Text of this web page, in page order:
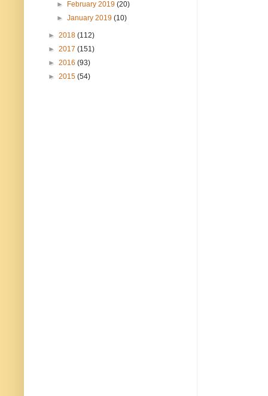
► February 2019(20)
►January 2019(10)
► 2018 (112)
► 2017 (151)
► 2016 (93)
► 2015 (54)